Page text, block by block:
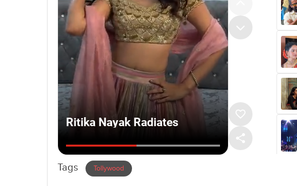
Tags Tollywood